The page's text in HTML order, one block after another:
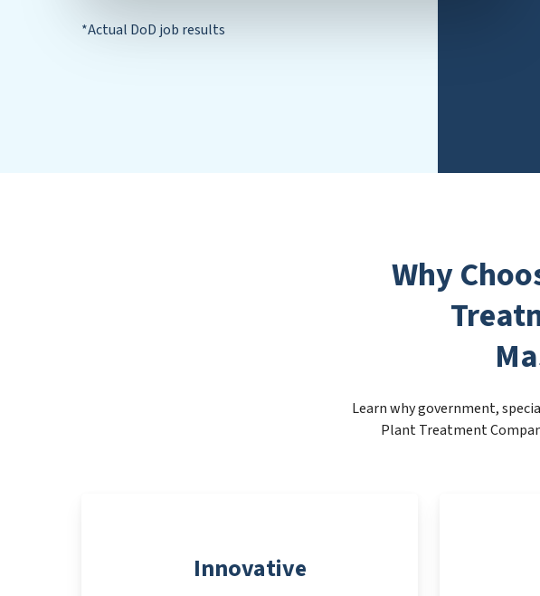
*Actual DoD job results
Why
Learn why government,
Plant Treatment
Innovative